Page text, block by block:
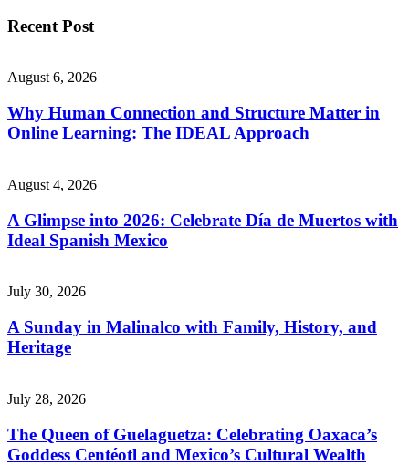
Recent Post
August 6, 2026
Why Human Connection and Structure Matter in
Online Learning: The IDEAL Approach
August 4, 2026
A Glimpse into 2026: Celebrate Día de Muertos with
Ideal Spanish Mexico
July 30, 2026
A Sunday in Malinalco with Family, History, and
Heritage
July 28, 2026
The Queen of Guelaguetza: Celebrating Oaxaca’s
Goddess Centéotl and Mexico’s Cultural Wealth